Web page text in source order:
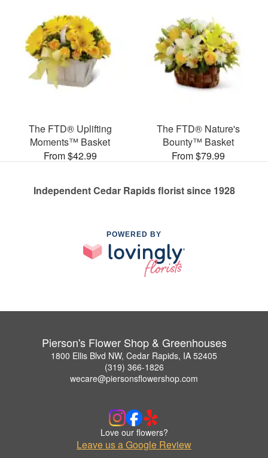
The FTD® Uplifting
Moments™ Basket
From $42.99
The FTD® Nature's
Bounty™ Basket
From $79.99
Independent Cedar Rapids florist since 1928
POWERED BY
Pierson's Flower Shop & Greenhouses
1800 Ellis Blvd NW, Cedar Rapids, IA 52405
(319) 366-1826
wecare@piersonsflowershop.com
Love our flowers?
Leave us a Google Review